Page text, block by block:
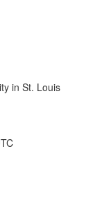
in St. Louis